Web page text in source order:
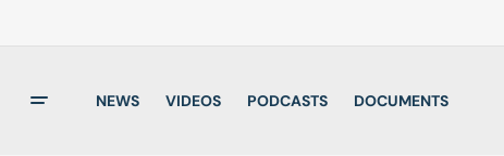
NEWS VIDEOS PODCASTS DOCUMENTS